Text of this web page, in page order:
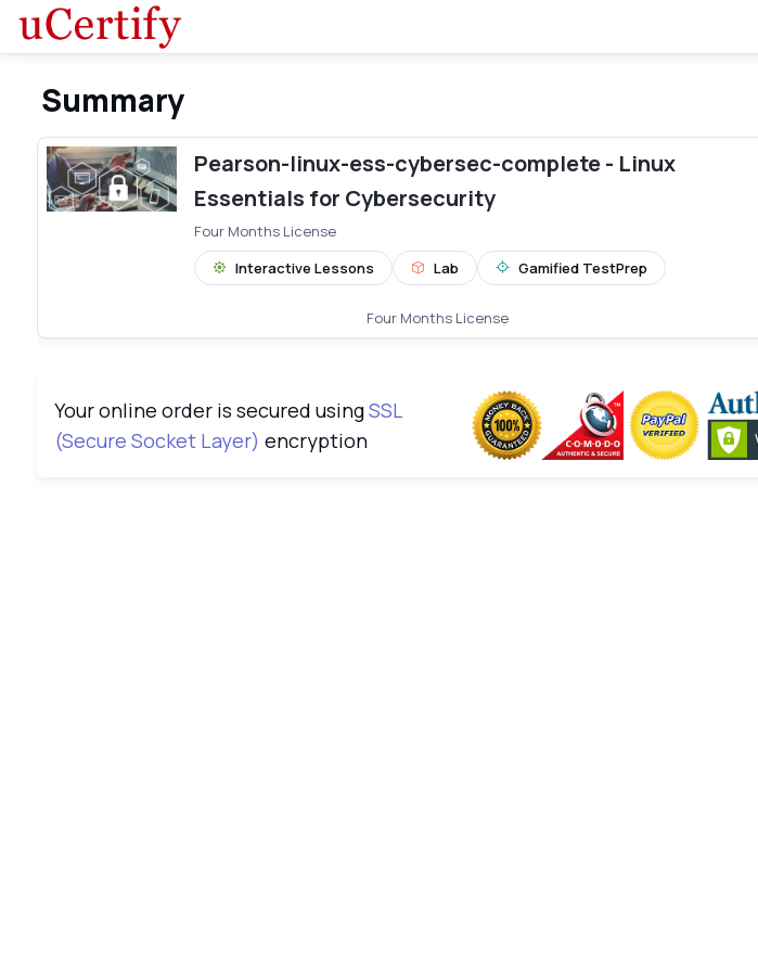
Summary
Pearson-linux-ess-cybersec-complete_pro
Pearson-linux-ess-cybersec-complete - Linux
Essentials for Cybersecurity
Four Months License
Interactive Lessons
Lab Gamified TestPrep
Four Months License
Your online order is secured usingSSL
(Secure Socket Layer) encryption